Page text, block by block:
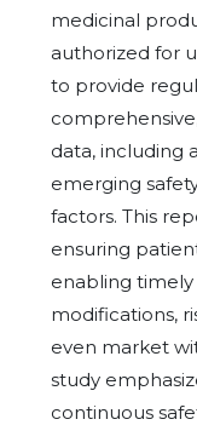
medicinal
authorized for
to provide
data, including
emerging
factors. This
ensuring
enabling timely
modifications,
even market
study
continuous